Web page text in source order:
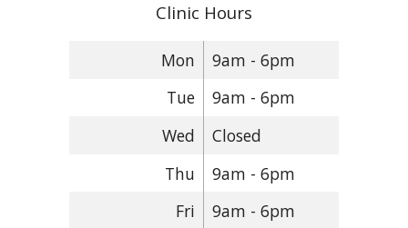
Clinic Hours
Mon
9am - 6pm
Tue
9am - 6pm
Wed
Closed
Thu
9am - 6pm
Fri
9am - 6pm